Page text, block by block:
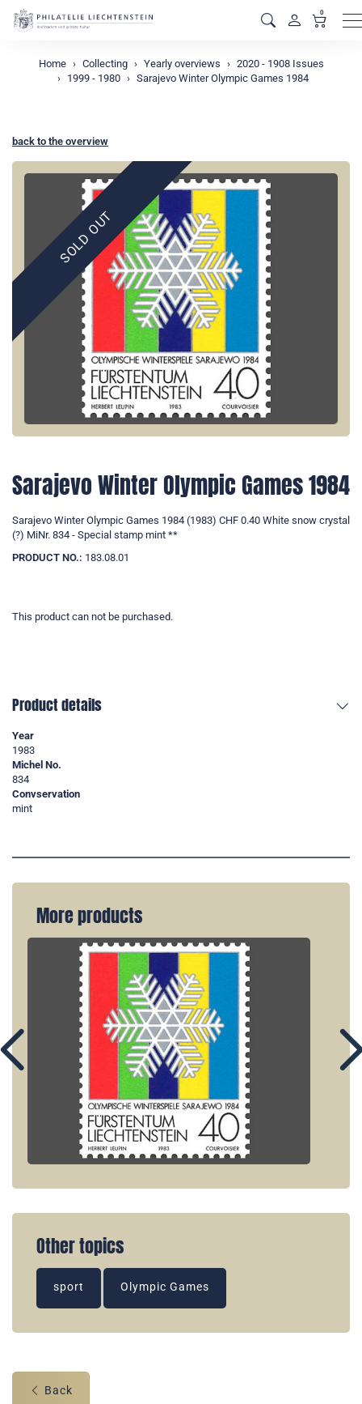
0
Home Collecting Yearly overviews
2020 - 1908 Issues
1999 - 1980
Sarajevo Winter Olympic Games 1984
back to the overview
SOLD OUT
Sarajevo Winter Olympic Games 1984
Sarajevo Winter Olympic Games 1984 (1983) CHF 0.40 White snow crystal
(?) MiNr. 834 - Special stamp mint **
PRODUCT NO.: 183.08.01
This product can not be purchased.
Product details
Year
1983
Michel No.
834
Convservation
mint
More products
Other topics
sport Olympic Games
Back